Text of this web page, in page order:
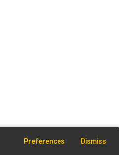
Preferences Dismiss